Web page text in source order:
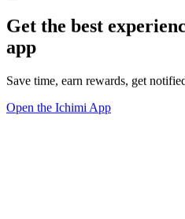
Get the best
app
Save time, earn rewards, get
Open the Ichimi App